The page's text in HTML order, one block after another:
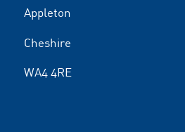
Appleton
Cheshire
WA4 4RE